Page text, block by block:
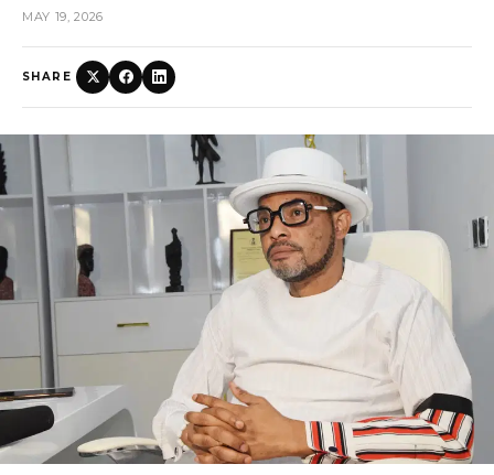
MAY 19, 2026
SHARE